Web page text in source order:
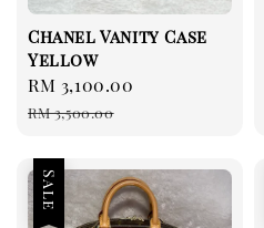
Chanel Vanity Case
Yellow
Sale
price
RM 3,100.00
RM 3,500.00
Sale